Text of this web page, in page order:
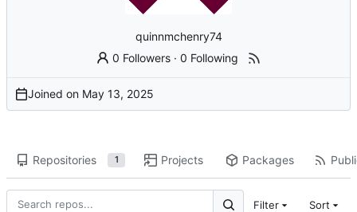
quinnmchenry74
0 Followers ·0 Following
Joined on
Repositories 1 Projects Packages
Filter Sort